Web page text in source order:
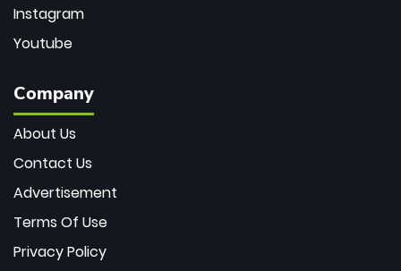
Instagram
Youtube
Company
About Us
Contact Us
Advertisement
Terms Of Use
Privacy Policy